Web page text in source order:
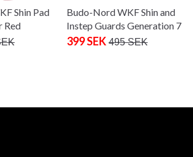
Shin Pad
Red
Budo-Nord WKF Shin and
Instep Guards Generation 7
399 SEK 495 SEK